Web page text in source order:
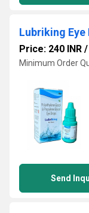
Lubriking Eye
Price: 240 INR /
Minimum Order
Send